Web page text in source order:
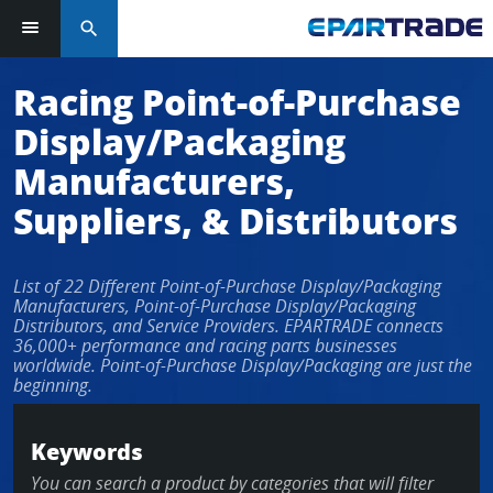
Log in or sign up in seconds
EMAIL ADDRESS
KEEP ME LOGGED IN
Forgot Password?
search
Racing Point-of-Purchase
Display/Packaging
Manufacturers,
Suppliers, & Distributors
List of 22 Different Point-of-Purchase Display/Packaging
Manufacturers, Point-of-Purchase Display/Packaging
Distributors, and Service Providers. EPARTRADE connects
36,000+ performance and racing parts businesses
worldwide. Point-of-Purchase Display/Packaging are just the
beginning.
Keywords
You can search a product by categories that will filter